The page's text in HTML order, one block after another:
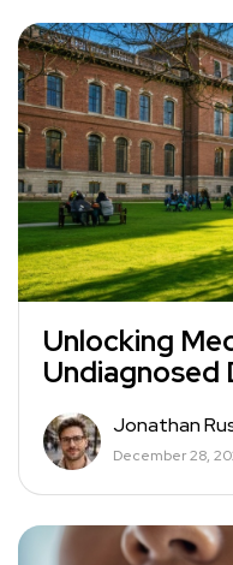
Unlocking
Undiagnosed
Jonathan
December 28,